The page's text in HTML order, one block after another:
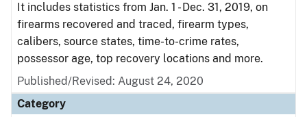
It includes statistics from Jan. 1 - Dec. 31, 2019, on
firearms recovered and traced, firearm types,
calibers, source states, time-to-crime rates,
possessor age, top recovery locations and more.
Published/Revised: August 24, 2020
Category